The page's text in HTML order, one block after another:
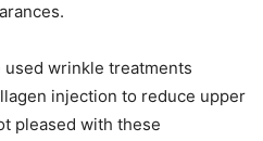
wrinkle treatments
injection to reduce upper
pleased with these